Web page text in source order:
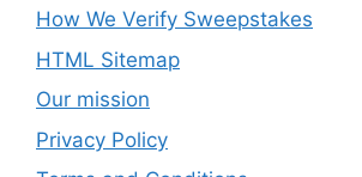
How We Verify Sweepstakes
HTML Sitemap
Our mission
Privacy Policy